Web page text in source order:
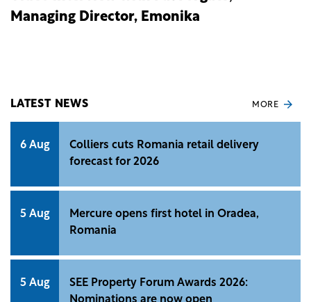
Managing Director, Emonika
LATEST NEWS MORE
6 Aug
Colliers cuts Romania retail delivery
forecast for 2026
5 Aug
Mercure opens first hotel in Oradea,
Romania
5 Aug
SEE Property Forum Awards 2026: